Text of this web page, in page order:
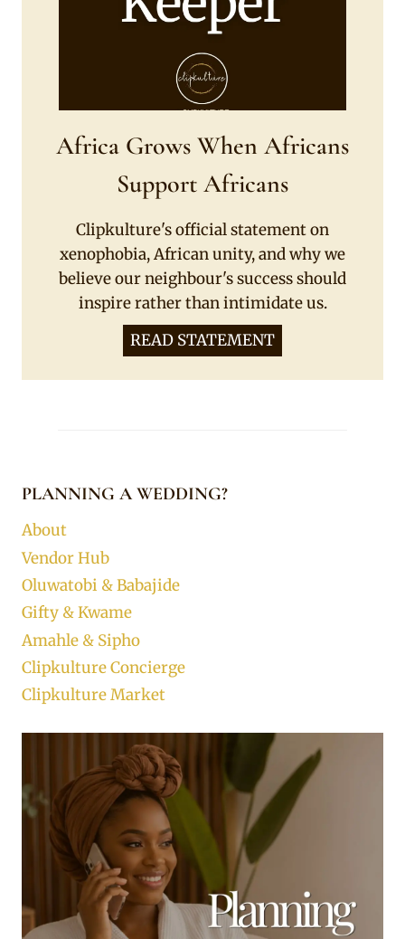
Africa Grows When Africans
Support Africans
Clipkulture's official statement on
xenophobia, African unity, and why we
believe our neighbour's success should
inspire rather than intimidate us.
READ STATEMENT
PLANNING A WEDDING?
About
Vendor Hub
Oluwatobi & Babajide
Gifty & Kwame
Amahle & Sipho
Clipkulture Concierge
Clipkulture Market